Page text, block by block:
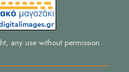
any use without permission